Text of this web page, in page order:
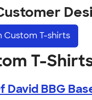
Custom T-shirts
T-
David BBG